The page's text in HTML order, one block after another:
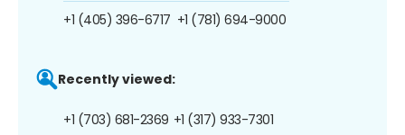
+1 (405) 396-6717 +1 (781) 694-9000
Recently viewed:
+1 (703) 681-2369 +1 (317) 933-7301